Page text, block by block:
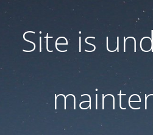
Site is